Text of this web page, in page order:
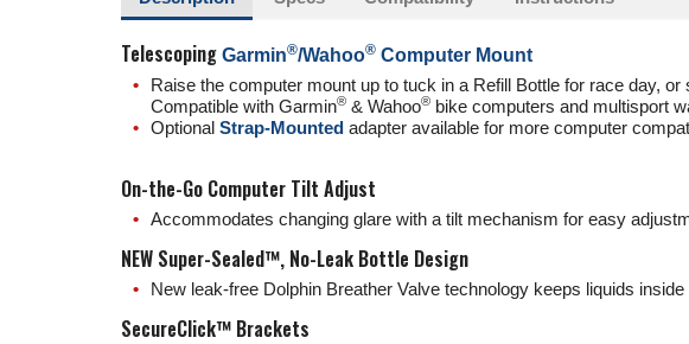
Telescoping Garmin®️/Wahoo®️ Computer Mount
Raise the computer mount up to tuck in a Refill Bottle for race day,
Compatible with Garmin®️ & Wahoo®️ bike computers and multisport
Optional Strap-Mounted adapter available for more computer
On-the-Go Computer Tilt Adjust
Accommodates changing glare with a tilt mechanism for easy
NEW Super-Sealed™, No-Leak Bottle Design
New leak-free Dolphin Breather Valve technology keeps liquids inside
SecureClick™ Brackets